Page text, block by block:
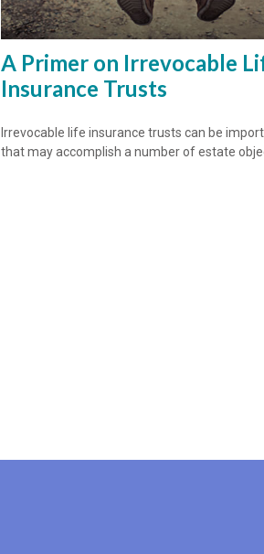
A Primer on Irrevocable
Insurance Trusts
Irrevocable life insurance trusts can be
that may accomplish a number of estate